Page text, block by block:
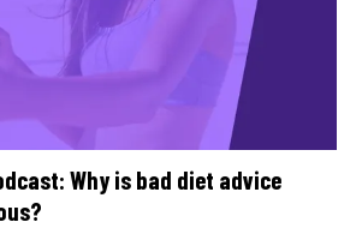
Why is bad diet advice